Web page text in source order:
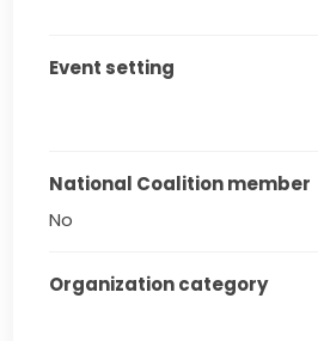
Event setting
National Coalition member
No
Organization category